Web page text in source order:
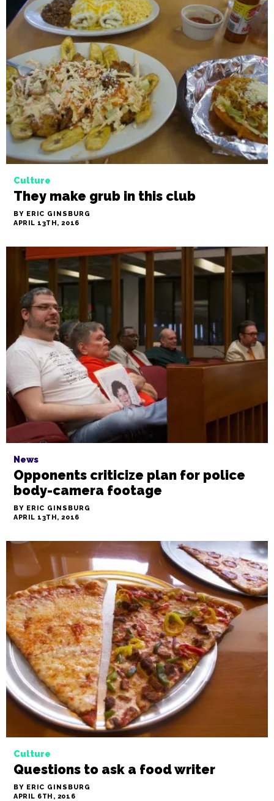
Culture
They make grub in this club
BY ERIC GINSBURG
APRIL 13TH, 2016
News
Opponents criticize plan for police
body-camera footage
BY ERIC GINSBURG
APRIL 13TH, 2016
Culture
Questions to ask a food writer
BY ERIC GINSBURG
APRIL 6TH, 2016